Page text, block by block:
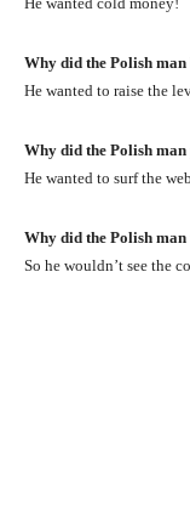
Why did the Polish
He wanted to raise the
Why did the Polish
He wanted to surf the
Why did the Polish man
So he wouldn’t see the